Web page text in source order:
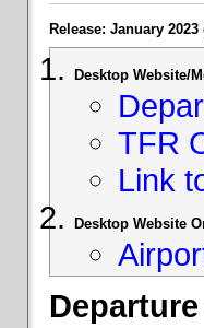
Release: January 2023
Desktop Website/
TFR
Link
Desktop Website